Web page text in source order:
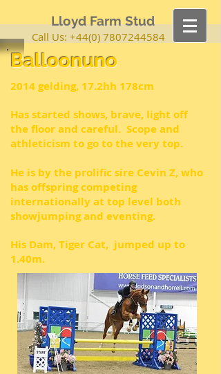
Lloyd Farm Stud
Call Us: +44(0) 7807244584
Balloonuno
2014 gelding, 17.2hh 178cm
Has started shows, brave, light off
the floor and careful. Scope and
athleticism to go to the very top.
He is by the prolific sire Cevin Z, who
has offspring competing
internationally at top level both
showjumping and eventing.
His Dam, Tiger Cat, jumped up to
1.40m.